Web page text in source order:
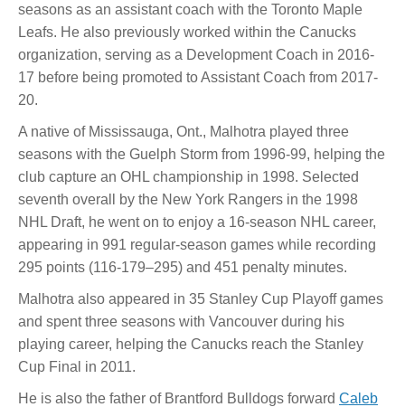
seasons as an assistant coach with the Toronto Maple
Leafs. He also previously worked within the Canucks
organization, serving as a Development Coach in 2016-
17 before being promoted to Assistant Coach from 2017-
20.
A native of Mississauga, Ont., Malhotra played three
seasons with the Guelph Storm from 1996-99, helping the
club capture an OHL championship in 1998. Selected
seventh overall by the New York Rangers in the 1998
NHL Draft, he went on to enjoy a 16-season NHL career,
appearing in 991 regular-season games while recording
295 points (116-179–295) and 451 penalty minutes.
Malhotra also appeared in 35 Stanley Cup Playoff games
and spent three seasons with Vancouver during his
playing career, helping the Canucks reach the Stanley
Cup Final in 2011.
He is also the father of Brantford Bulldogs forward Caleb